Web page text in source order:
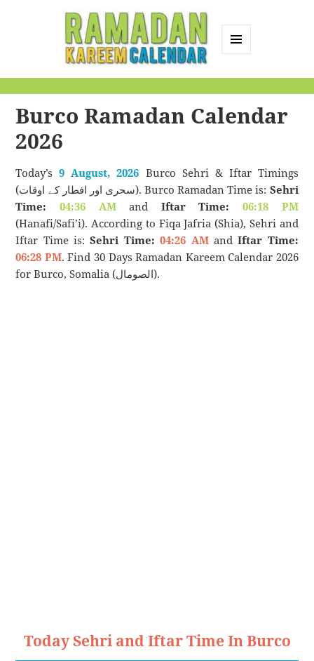
Calendar
Burco Ramadan Calendar
2026
Today’s9 August, 2026 Burco Sehri & Iftar Timings
(سحری اور افطار کے اوقات). Burco Ramadan Time is: Sehri
Time:
04:36 AMand Iftar Time:
06:18 PM
(Hanafi/Safi’i). According to Fiqa Jafria (Shia), Sehri and
Iftar Time is:Sehri Time: 04:26 AMandIftar Time:
06:28 PM. Find 30 Days Ramadan Kareem Calendar 2026
for Burco, Somalia (الصومال).
Today Sehri and Iftar Time In Burco